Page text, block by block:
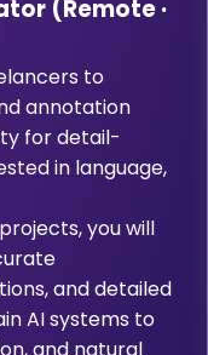
(Remote ·
to
annotation
for detail-
in language,
you will
and detailed
AI systems to